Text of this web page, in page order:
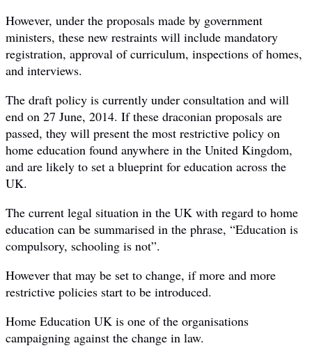
However, under the proposals made by government
ministers, these new restraints will include mandatory
registration, approval of curriculum, inspections of homes,
and interviews.
The draft policy is currently under consultation and will
end on 27 June, 2014. If these draconian proposals are
passed, they will present the most restrictive policy on
home education found anywhere in the United Kingdom,
and are likely to set a blueprint for education across the
UK.
The current legal situation in the UK with regard to home
education can be summarised in the phrase, “Education is
compulsory, schooling is not”.
However that may be set to change, if more and more
restrictive policies start to be introduced.
Home Education UK is one of the organisations
campaigning against the change in law.